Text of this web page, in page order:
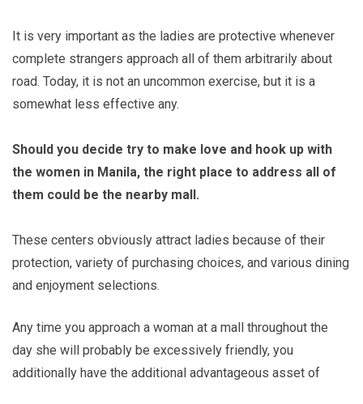
It is very important as the ladies are protective whenever
complete strangers approach all of them arbitrarily about
road. Today, it is not an uncommon exercise, but it is a
somewhat less effective any.
Should you decide try to make love and hook up with
the women in Manila, the right place to address all of
them could be the nearby mall.
These centers obviously attract ladies because of their
protection, variety of purchasing choices, and various dining
and enjoyment selections.
Any time you approach a woman at a mall throughout the
day she will probably be excessively friendly, you
additionally have the additional advantageous asset of